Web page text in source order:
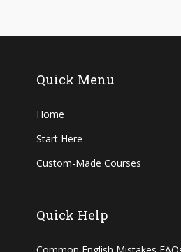
Quick Menu
Home
Start Here
Custom-Made Courses
Quick Help